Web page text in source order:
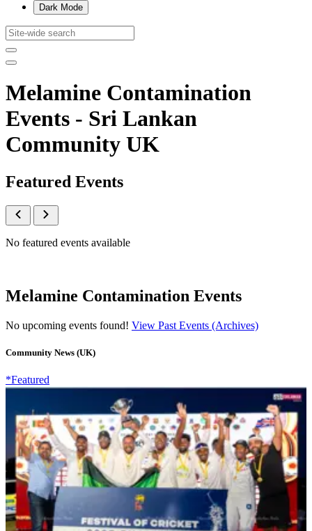
Dark Mode
Melamine Contamination
Events - Sri Lankan
Community UK
Featured Events
No featured events available
Melamine Contamination Events
No upcoming events found! View Past Events (Archives)
Community News (UK)
*Featured